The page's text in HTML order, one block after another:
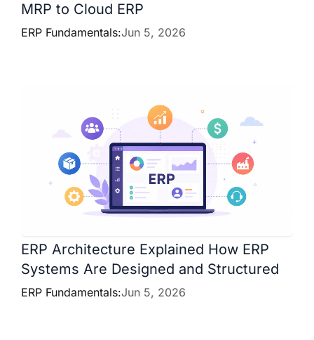
MRP to Cloud ERP
ERP Fundamentals:Jun 5, 2026
ERP Architecture Explained How ERP
Systems Are Designed and Structured
ERP Fundamentals:Jun 5, 2026